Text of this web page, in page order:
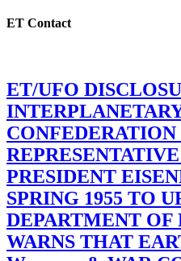
ET Contact
ET/UFO
CONFEDERATION
PRESIDENT
SPRING 1955 TO
DEPARTMENT OF
WARNS THAT